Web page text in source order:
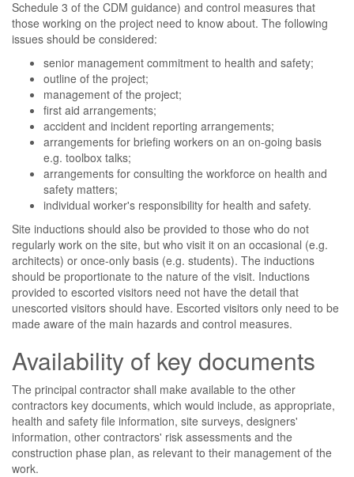
Schedule 3 of the CDM guidance) and control measures that
those working on the project need to know about. The following
issues should be considered:
senior management commitment to health and safety;
outline of the project;
management of the project;
first aid arrangements;
accident and incident reporting arrangements;
arrangements for briefing workers on an on-going basis
e.g. toolbox talks;
arrangements for consulting the workforce on health and
safety matters;
individual worker's responsibility for health and safety.
Site inductions should also be provided to those who do not
regularly work on the site, but who visit it on an occasional (e.g.
architects) or once-only basis (e.g. students). The inductions
should be proportionate to the nature of the visit. Inductions
provided to escorted visitors need not have the detail that
unescorted visitors should have. Escorted visitors only need to be
made aware of the main hazards and control measures.
Availability of key documents
The principal contractor shall make available to the other
contractors key documents, which would include, as appropriate,
health and safety file information, site surveys, designers'
information, other contractors' risk assessments and the
construction phase plan, as relevant to their management of the
work.